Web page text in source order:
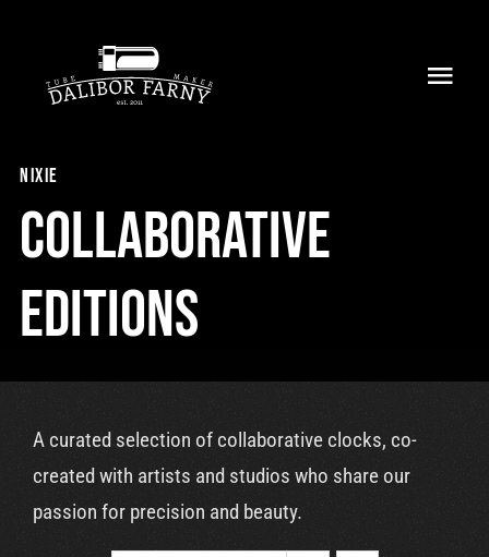
content
Collection
Shop
Retailers
Support
Cart
nixie
Collaborative
Editions
A curated selection of collaborative clocks, co-
created with artists and studios who share our
passion for precision and beauty.